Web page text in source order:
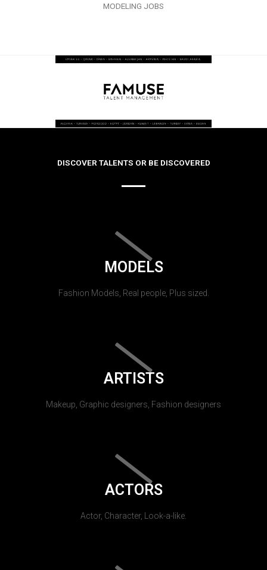
MODELING JOBS
DISCOVER TALENTS OR BE DISCOVERED
MODELS
Fashion Models, Real people, Plus sized.
ARTISTS
Makeup, Graphic designers, Fashion designers
ACTORS
Actor, Character, Look-a-like.